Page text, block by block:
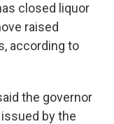
closed liquor
raised
according to
the governor
issued by the